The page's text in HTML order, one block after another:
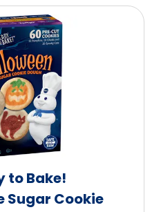
to Bake!
Sugar Cookie